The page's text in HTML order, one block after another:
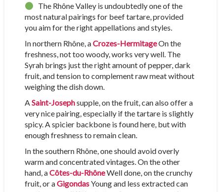
The Rhône Valley is undoubtedly one of the
most natural pairings for beef tartare, provided
you aim for the right appellations and styles.
In northern Rhône, aCrozes-HermitageOn the
freshness, not too woody, works very well. The
Syrah brings just the right amount of pepper, dark
fruit, and tension to complement raw meat without
weighing the dish down.
ASaint-Josephsupple, on the fruit, can also offer a
very nice pairing, especially if the tartare is slightly
spicy. A spicier backbone is found here, but with
enough freshness to remain clean.
In the southern Rhône, one should avoid overly
warm and concentrated vintages. On the other
hand, aCôtes-du-RhôneWell done, on the crunchy
fruit, or aGigondasYoung and less extracted can